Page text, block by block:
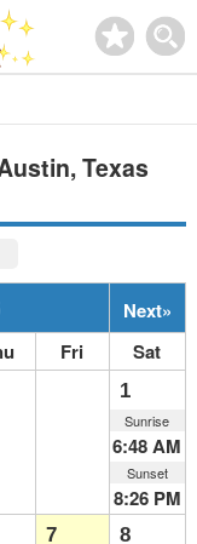
Texas
Next»
Fri Sat
1
Sunrise
6:48 AM
Sunset
8:26 PM
7 8